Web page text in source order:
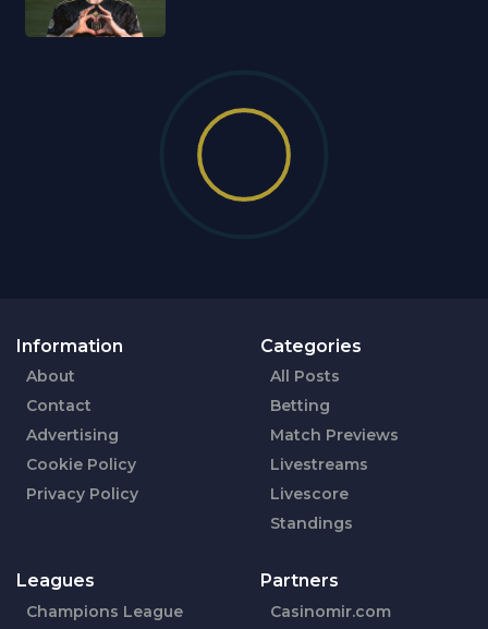
Information
About
Contact
Advertising
Cookie Policy
Privacy Policy
Categories
All Posts
Betting
Match Previews
Livestreams
Livescore
Standings
Leagues
Champions League
Partners
Casinomir.com